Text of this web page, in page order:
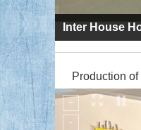
Production